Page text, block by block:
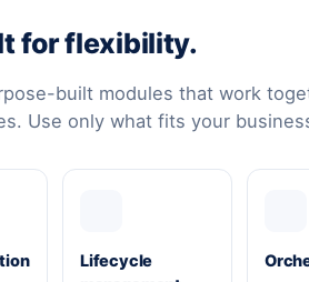
for flexibility.
built modules that work
Use only what fits your
Lifecycle